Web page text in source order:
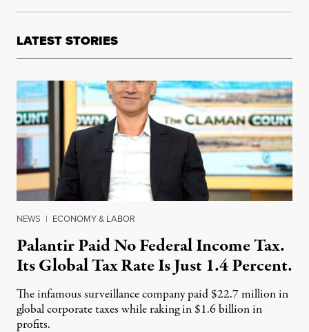
LATEST STORIES
NEWS | ECONOMY & LABOR
Palantir Paid No Federal Income Tax.
Its Global Tax Rate Is Just 1.4 Percent.
The infamous surveillance company paid $22.7 million in
global corporate taxes while raking in $1.6 billion in
profits.